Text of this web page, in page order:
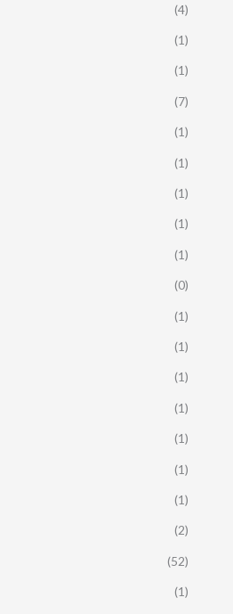
(4)
(1)
(1)
(7)
(1)
(1)
(1)
(1)
(1)
(0)
(1)
(1)
(1)
(1)
(1)
(1)
(1)
(2)
(52)
(1)